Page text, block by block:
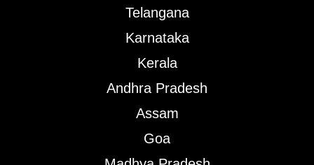
Telangana
Karnataka
Kerala
Andhra Pradesh
Assam
Goa